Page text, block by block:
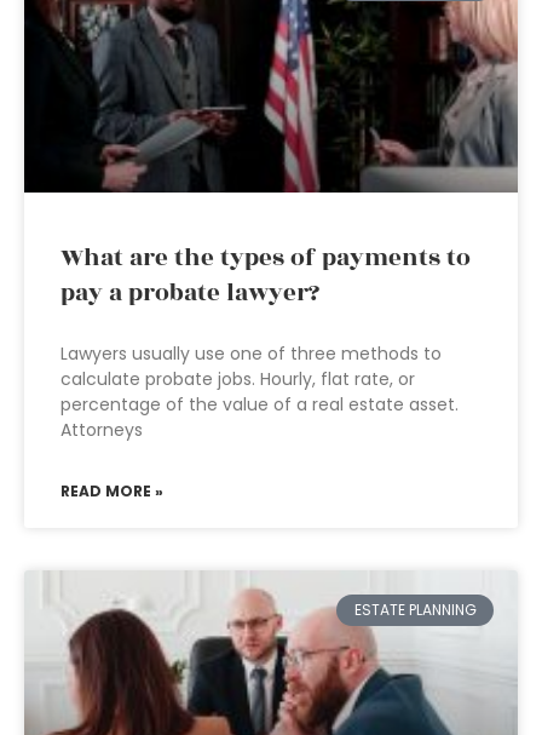
What are the types of payments to
pay a probate lawyer?
Lawyers usually use one of three methods to
calculate probate jobs. Hourly, flat rate, or
percentage of the value of a real estate asset.
Attorneys
READ MORE »
ESTATE PLANNING